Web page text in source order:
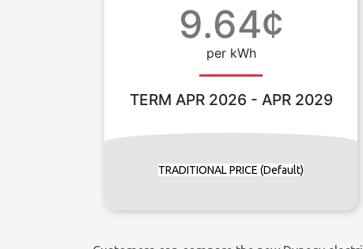
9.64¢
per kWh
TERM APR 2026 - APR 2029
TRADITIONAL PRICE (Default)